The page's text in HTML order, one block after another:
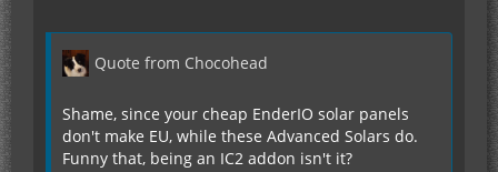
Quote from Chocohead
Shame, since your cheap EnderIO solar panels
don't make EU, while these Advanced Solars do.
Funny that, being an IC2 addon isn't it?